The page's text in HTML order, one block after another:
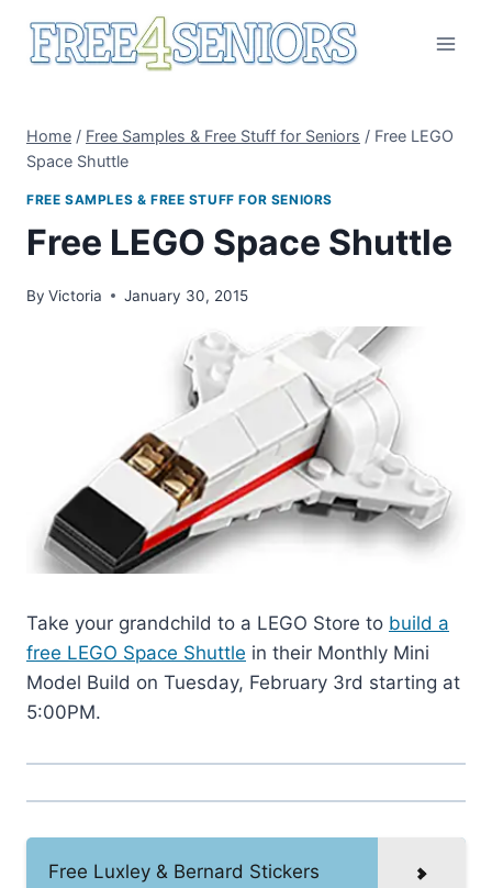
Home / Free Samples & Free Stuff for Seniors / Free LEGO
Space Shuttle
FREE SAMPLES & FREE STUFF FOR SENIORS
Free LEGO Space Shuttle
By Victoria January 30, 2015
Take your grandchild to a LEGO Store to build a
free LEGO Space Shuttle in their Monthly Mini
Model Build on Tuesday, February 3rd starting at
5:00PM.
Free Luxley & Bernard Stickers